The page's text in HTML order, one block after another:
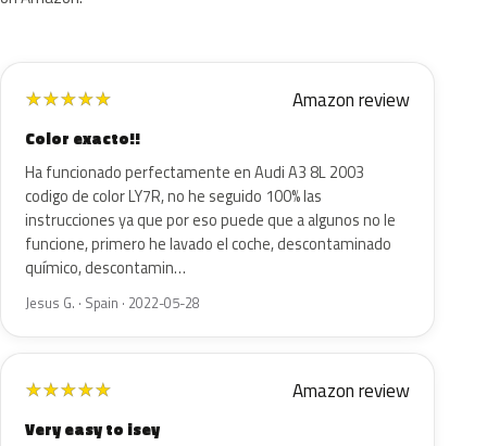
★★★★★ Amazon review
Color exacto!!
Ha funcionado perfectamente en Audi A3 8L 2003
codigo de color LY7R, no he seguido 100% las
instrucciones ya que por eso puede que a algunos no le
funcione, primero he lavado el coche, descontaminado
químico, descontamin…
Jesus G. · Spain · 2022-05-28
★★★★★ Amazon review
Very easy to isey